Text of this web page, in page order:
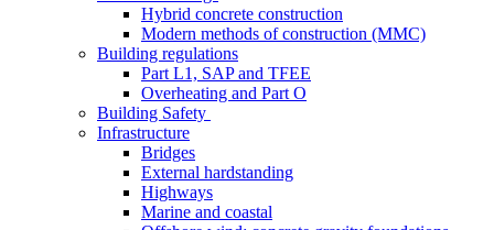
Hybrid concrete construction
Modern methods of construction (MMC)
Building regulations
Part L1, SAP and TFEE
Overheating and Part O
Building Safety
Infrastructure
Bridges
External hardstanding
Highways
Marine and coastal